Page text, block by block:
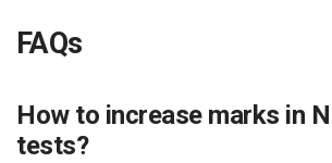
FAQs
How to increase marks in
test​s?